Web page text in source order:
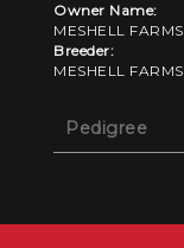
Owner Name:
MESHELL FARMS
Breeder:
MESHELL FARMS
Pedigree